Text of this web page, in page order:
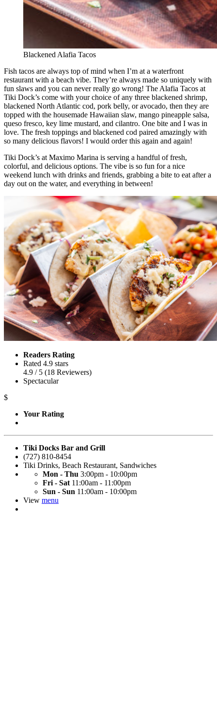
Blackened Alafia Tacos
Fish tacos are always top of mind when I’m at a waterfront
restaurant with a beach vibe. They’re always made so uniquely with
fun slaws and you can never really go wrong! The Alafia Tacos at
Tiki Dock’s come with your choice of any three blackened shrimp,
blackened North Atlantic cod, pork belly, or avocado, then they are
topped with the housemade Hawaiian slaw, mango pineapple salsa,
queso fresco, key lime mustard, and cilantro. One bite and I was in
love. The fresh toppings and blackened cod paired amazingly with
so many delicious flavors! I would order this again and again!
Tiki Dock’s at Maximo Marina is serving a handful of fresh,
colorful, and delicious options. The vibe is so fun for a nice
weekend lunch with drinks and friends, grabbing a bite to eat after a
day out on the water, and everything in between!
Readers Rating
Rated 4.9 stars
4.9 / 5 (18 Reviewers)
Spectacular
$
Your Rating
Tiki Docks Bar and Grill
(727) 810-8454
Tiki Drinks, Beach Restaurant, Sandwiches
Mon - Thu 3:00pm - 10:00pm
Fri - Sat 11:00am - 11:00pm
Sun - Sun 11:00am - 10:00pm
View menu